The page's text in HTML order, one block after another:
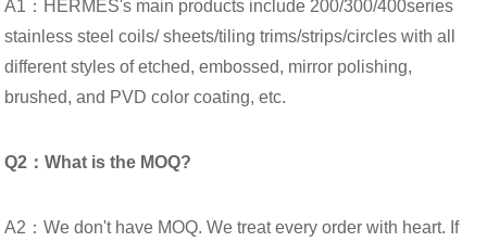
A1：HERMES's main products include 200/300/400series
stainless steel coils/ sheets/tiling trims/strips/circles with all
different styles of etched, embossed, mirror polishing,
brushed, and PVD color coating, etc.
Q2：What is the MOQ?
A2：We don't have MOQ. We treat every order with heart. If